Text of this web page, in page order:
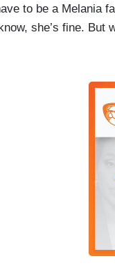
to be a Melania
she’s fine. But